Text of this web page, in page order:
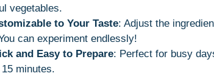
vegetables.
to Your Taste: Adjust the
can experiment endlessly!
and Easy to Prepare: Perfect for busy
minutes.